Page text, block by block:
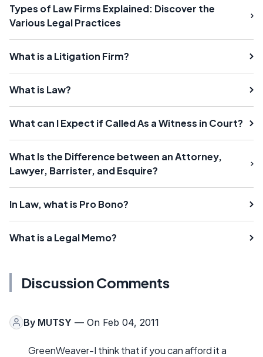
Types of Law Firms Explained: Discover the
Various Legal Practices
What is a Litigation Firm?
What is Law?
What can I Expect if Called As a Witness in Court?
What Is the Difference between an Attorney,
Lawyer, Barrister, and Esquire?
In Law, what is Pro Bono?
What is a Legal Memo?
Discussion Comments
By MUTSY — On Feb 04, 2011
GreenWeaver-I think that if you can afford it a